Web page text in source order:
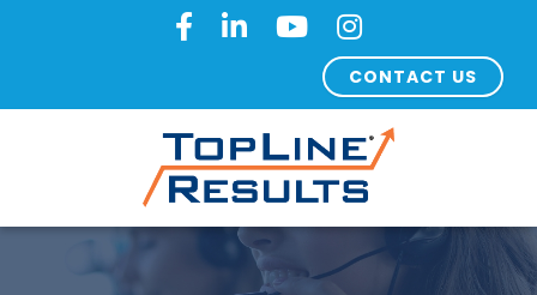
CONTACT US